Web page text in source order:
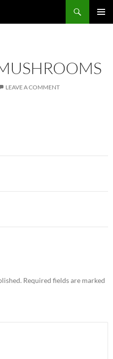
LEAVE A COMMENT
Required fields are marked